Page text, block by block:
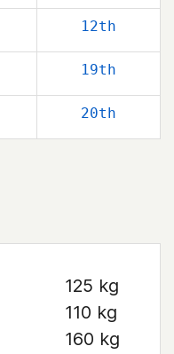
12th
19th
20th
125 kg
110 kg
160 kg